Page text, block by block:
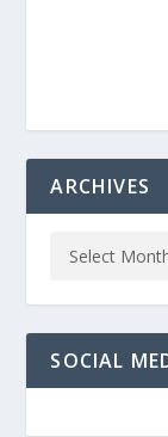
ARCHIVES
SOCIAL